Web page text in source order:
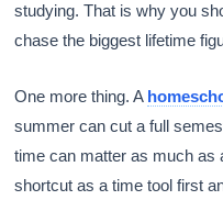
studying. That is why you
chase the biggest lifetime
One more thing. A
summer can cut a full
time can matter as much as
shortcut as a time tool first